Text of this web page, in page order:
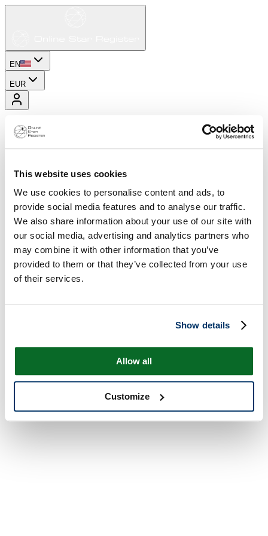
This website uses cookies
We use cookies to personalise content and ads, to
provide social media features and to analyse our traffic.
We also share information about your use of our site with
our social media, advertising and analytics partners who
may combine it with other information that you’ve
provided to them or that they’ve collected from your use
of their services.
Show details
Allow all
Customize
EN
EUR